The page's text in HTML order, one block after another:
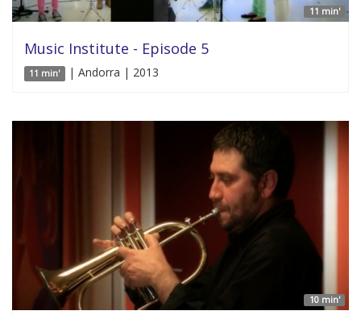
11 min'
Music Institute - Episode 5
11 min' | Andorra | 2013
10 min'